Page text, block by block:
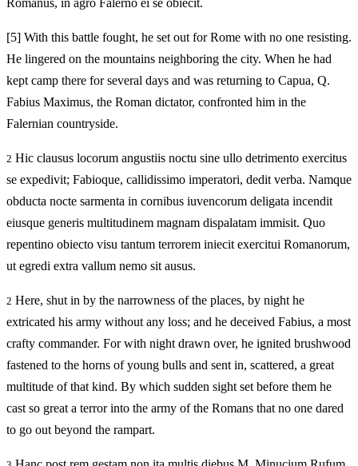
Romanus, in agro Falerno ei se obiecit.
[5] With this battle fought, he set out for Rome with no one resisting.
He lingered on the mountains neighboring the city. When he had
kept camp there for several days and was returning to Capua, Q.
Fabius Maximus, the Roman dictator, confronted him in the
Falernian countryside.
2 Hic clausus locorum angustiis noctu sine ullo detrimento exercitus
se expedivit; Fabioque, callidissimo imperatori, dedit verba. Namque
obducta nocte sarmenta in cornibus iuvencorum deligata incendit
eiusque generis multitudinem magnam dispalatam immisit. Quo
repentino obiecto visu tantum terrorem iniecit exercitui Romanorum,
ut egredi extra vallum nemo sit ausus.
2 Here, shut in by the narrowness of the places, by night he
extricated his army without any loss; and he deceived Fabius, a most
crafty commander. For with night drawn over, he ignited brushwood
fastened to the horns of young bulls and sent in, scattered, a great
multitude of that kind. By which sudden sight set before them he
cast so great a terror into the army of the Romans that no one dared
to go out beyond the rampart.